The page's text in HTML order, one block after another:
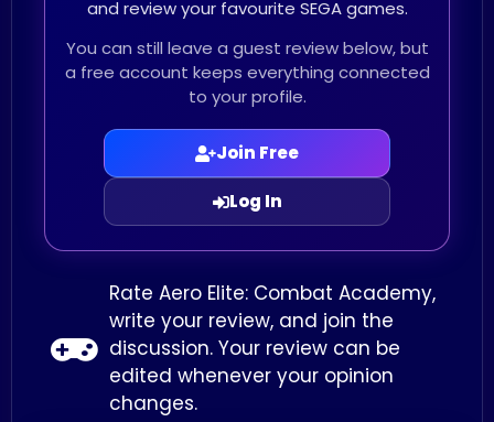
and review your favourite SEGA games.
You can still leave a guest review below, but
a free account keeps everything connected
to your profile.
Join Free
Log In
Rate Aero Elite: Combat Academy,
write your review, and join the
discussion. Your review can be
edited whenever your opinion
changes.